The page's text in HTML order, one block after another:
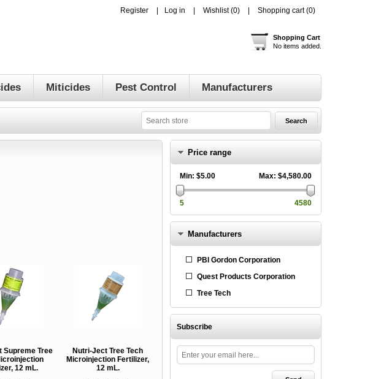
Register Log in Wishlist (0) Shopping cart (0)
Shopping Cart
No items added.
Miticides Pest Control Manufacturers
Supreme Tree
12 mL.
Nutri-Ject Tree Tech
Microinjection Fertilizer,
12 mL.
Price range
Min: $5.00 Max: $4,580.00
5 4580
Manufacturers
PBI Gordon Corporation
Quest Products Corporation
Tree Tech
Subscribe